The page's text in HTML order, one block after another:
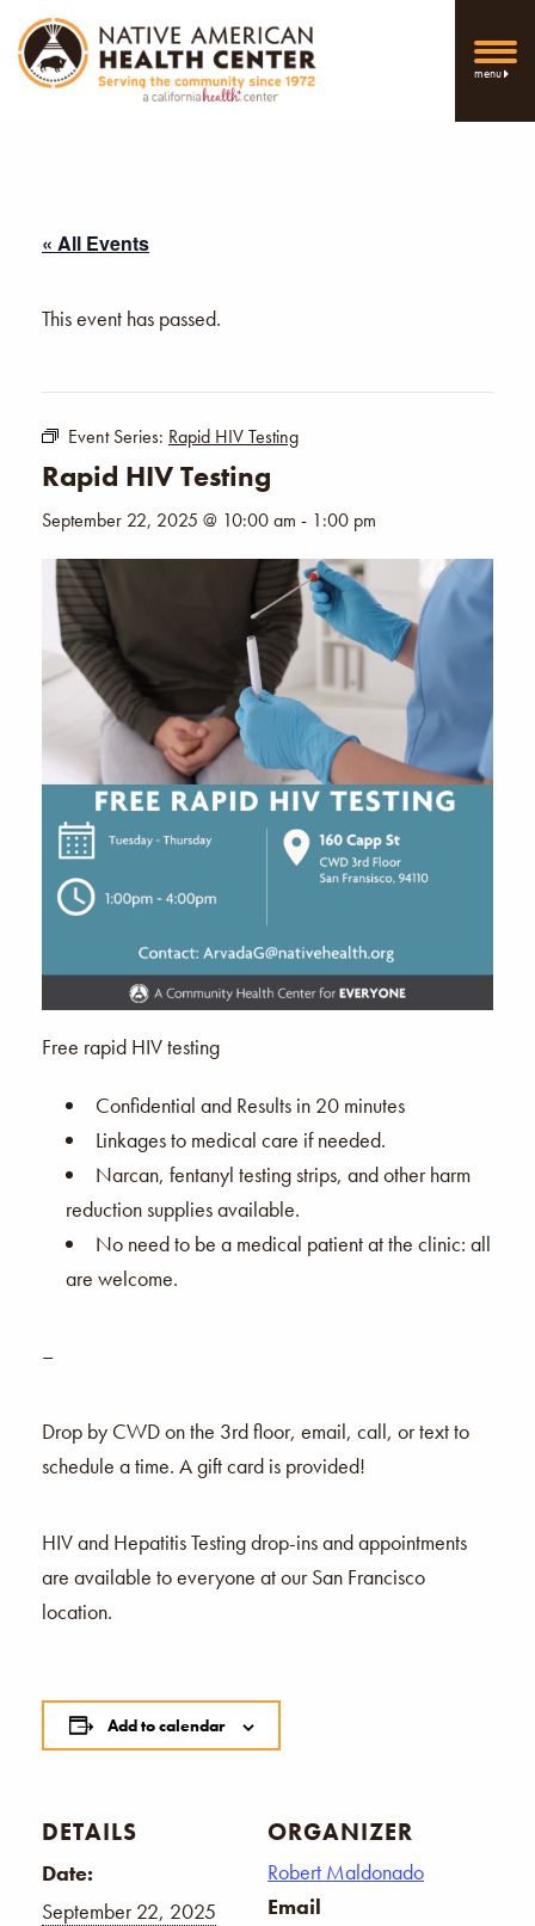
menu
« All Events
This event has passed.
Event Series: Rapid HIV Testing
Rapid HIV Testing
September 22, 2025 @ 10:00 am - 1:00 pm
Free rapid HIV testing
Confidential and Results in 20 minutes
Linkages to medical care if needed.
Narcan, fentanyl testing strips, and other harm
reduction supplies available.
No need to be a medical patient at the clinic: all
are welcome.
–
Drop by CWD on the 3rd floor, email, call, or text to
schedule a time. A gift card is provided!
HIV and Hepatitis Testing drop-ins and appointments
are available to everyone at our San Francisco
location.
Add to calendar
DETAILS
Date:
September 22, 2025
ORGANIZER
Robert Maldonado
Email